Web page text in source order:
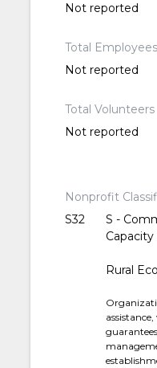
Not reported
Total Employees
Not reported
Total Volunteers
Not reported
Nonprofit
S32
S -
Rural